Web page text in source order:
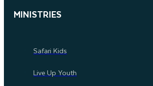
MINISTRIES
Safari Kids
Live Up Youth